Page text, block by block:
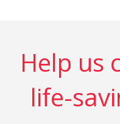
Help us
life-